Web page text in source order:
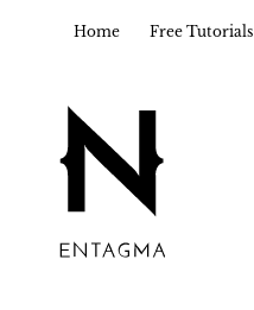
Home Free Tutorials